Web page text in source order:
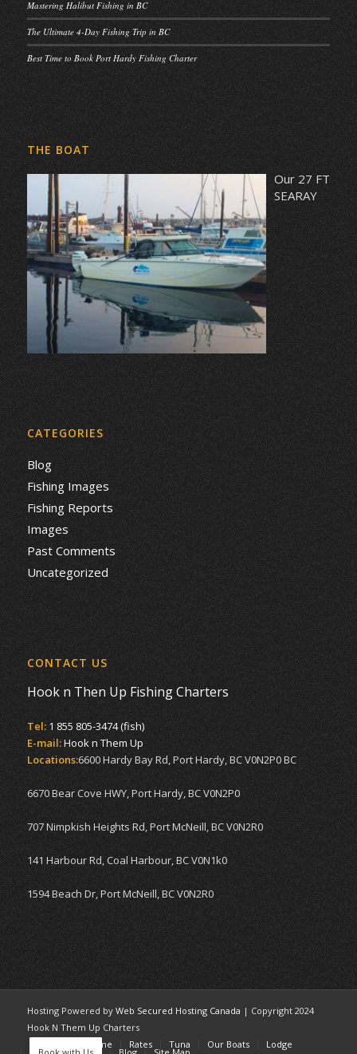
Mastering Halibut Fishing in BC
The Ultimate 4-Day Fishing Trip in BC
Best Time to Book Port Hardy Fishing Charter
THE BOAT
Our 27 FT
SEARAY
CATEGORIES
Blog
Fishing Images
Fishing Reports
Images
Past Comments
Uncategorized
CONTACT US
Hook n Then Up Fishing Charters
Tel: 1 855 805-3474 (fish)
E-mail:Hook n Them Up
Locations:6600 Hardy Bay Rd, Port Hardy, BC V0N2P0 BC
6670 Bear Cove HWY, Port Hardy, BC V0N2P0
707 Nimpkish Heights Rd, Port McNeill, BC V0N2R0
141 Harbour Rd, Coal Harbour, BC V0N1k0
1594 Beach Dr, Port McNeill, BC V0N2R0
Hosting Powered by Web Secured Hosting Canada | Copyright 2024
Hook N Them Up Charters
Welcome Rates Tuna Our Boats Lodge